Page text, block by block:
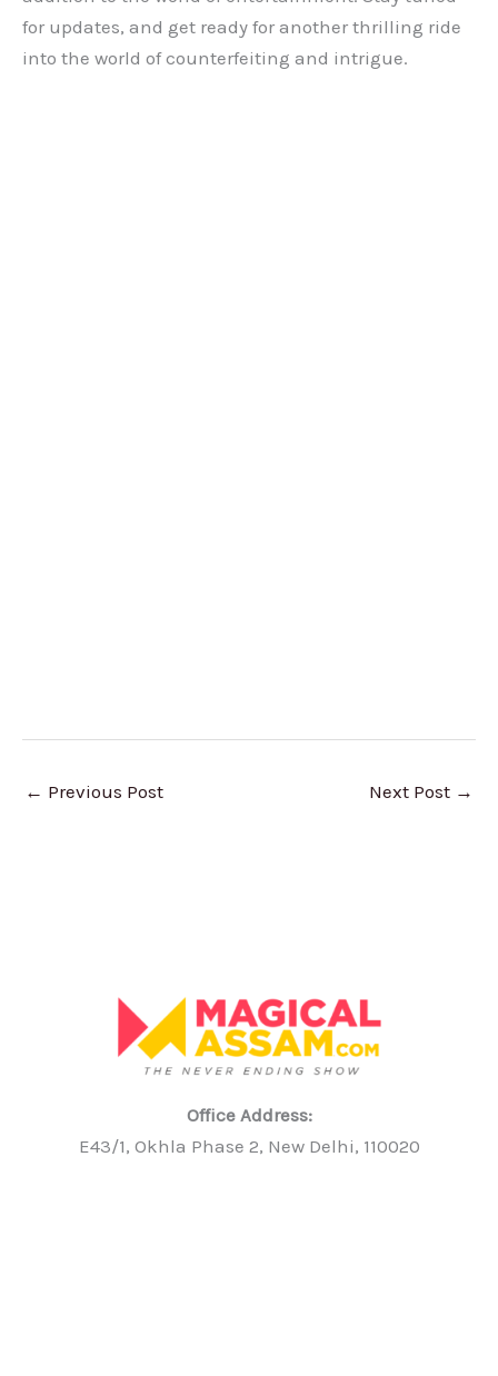
for updates, and get ready for another thrilling ride
into the world of counterfeiting and intrigue.
← Previous Post Next Post →
Office Address:
E43/1, Okhla Phase 2, New Delhi, 110020